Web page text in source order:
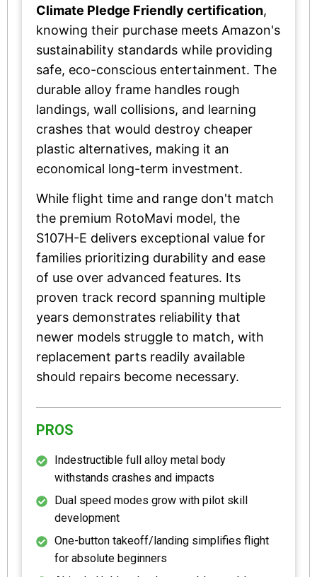
Climate Pledge Friendly certification,
knowing their purchase meets Amazon's
sustainability standards while providing
safe, eco-conscious entertainment. The
durable alloy frame handles rough
landings, wall collisions, and learning
crashes that would destroy cheaper
plastic alternatives, making it an
economical long-term investment.
While flight time and range don't match
the premium RotoMavi model, the
S107H-E delivers exceptional value for
families prioritizing durability and ease
of use over advanced features. Its
proven track record spanning multiple
years demonstrates reliability that
newer models struggle to match, with
replacement parts readily available
should repairs become necessary.
PROS
Indestructible full alloy metal body
withstands crashes and impacts
Dual speed modes grow with pilot skill
development
One-button takeoff/landing simplifies flight
for absolute beginners